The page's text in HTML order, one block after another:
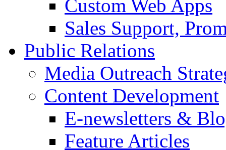
Custom Web Apps
Sales Support,
Public Relations
Media Outreach
Content Development
E-newsletters &
Feature Articles